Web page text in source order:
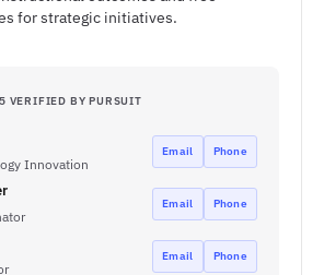
for strategic initiatives.
VERIFIED BY PURSUIT
Innovation
Email Phone
Email Phone
Email Phone